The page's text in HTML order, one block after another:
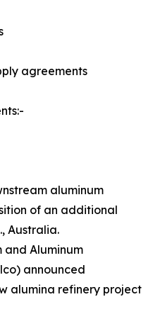
agreements
aluminum
of an additional
Australia.
and Aluminum
announced
alumina refinery project